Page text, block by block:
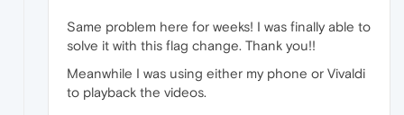
Same problem here for weeks! I was finally able to
solve it with this flag change. Thank you!!
Meanwhile I was using either my phone or Vivaldi
to playback the videos.